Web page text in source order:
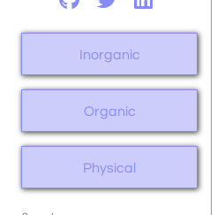
Inorganic
Organic
Physical